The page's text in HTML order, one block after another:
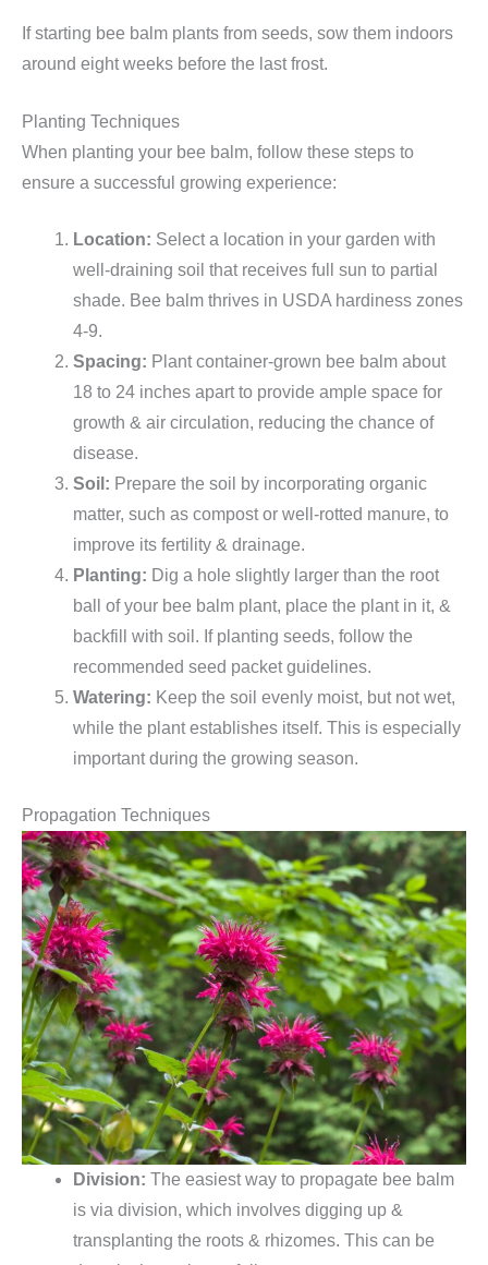
If starting bee balm plants from seeds, sow them indoors
around eight weeks before the last frost.
Planting Techniques
When planting your bee balm, follow these steps to
ensure a successful growing experience:
Location: Select a location in your garden with
well-draining soil that receives full sun to partial
shade. Bee balm thrives in USDA hardiness zones
4-9.
Spacing: Plant container-grown bee balm about
18 to 24 inches apart to provide ample space for
growth & air circulation, reducing the chance of
disease.
Soil: Prepare the soil by incorporating organic
matter, such as compost or well-rotted manure, to
improve its fertility & drainage.
Planting: Dig a hole slightly larger than the root
ball of your bee balm plant, place the plant in it, &
backfill with soil. If planting seeds, follow the
recommended seed packet guidelines.
Watering: Keep the soil evenly moist, but not wet,
while the plant establishes itself. This is especially
important during the growing season.
Propagation Techniques
Division: The easiest way to propagate bee balm
is via division, which involves digging up &
transplanting the roots & rhizomes. This can be